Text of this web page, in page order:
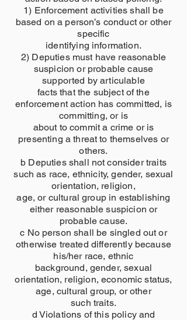
1) Enforcement activities shall be
based on a person’s conduct or other
specific
identifying information.
2) Deputies must have reasonable
suspicion or probable cause
supported by articulable
facts that the subject of the
enforcement action has committed, is
committing, or is
about to commit a crime or is
presenting a threat to themselves or
others.
b Deputies shall not consider traits
such as race, ethnicity, gender, sexual
orientation, religion,
age, or cultural group in establishing
either reasonable suspicion or
probable cause.
c No person shall be singled out or
otherwise treated differently because
his/her race, ethnic
background, gender, sexual
orientation, religion, economic status,
age, cultural group, or other
such traits.
d Violations of this policy and